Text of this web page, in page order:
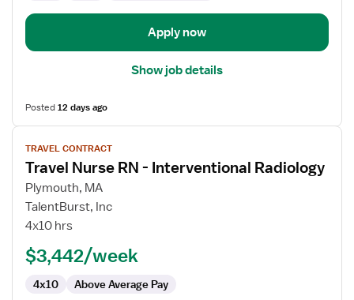
Apply now
Show job details
Posted12 days ago
View
job
details
for
Travel
Nurse
Radiology
TRAVEL CONTRACT
Travel Nurse RN - Interventional Radiology
Plymouth, MA
TalentBurst, Inc
4x10 hrs
$3,442/week
4x10 Above Average Pay